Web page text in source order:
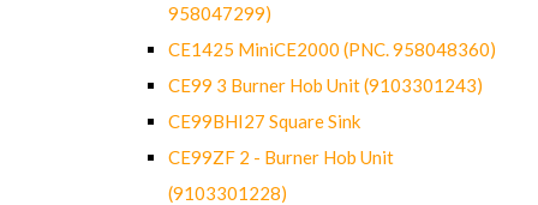
958047299)
CE1425 MiniCE2000 (PNC. 958048360)
CE99 3 Burner Hob Unit (9103301243)
CE99BHI27 Square Sink
CE99ZF 2 - Burner Hob Unit
(9103301228)